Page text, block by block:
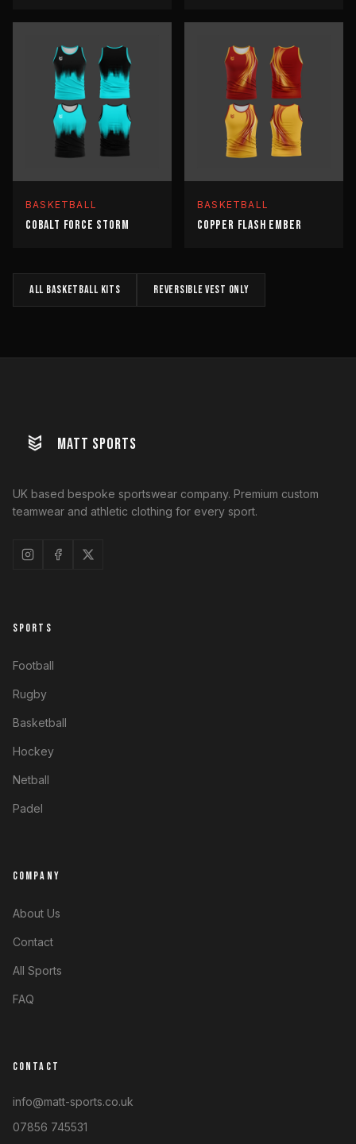
BASKETBALL
COBALT FORCE STORM
BASKETBALL
COPPER FLASH EMBER
All BASKETBALL kits REVERSIBLE VEST only
MATT SPORTS
UK based bespoke sportswear company. Premium custom
teamwear and athletic clothing for every sport.
SPORTS
Football
Rugby
Basketball
Hockey
Netball
Padel
COMPANY
About Us
Contact
All Sports
FAQ
CONTACT
info@matt-sports.co.uk
07856 745531